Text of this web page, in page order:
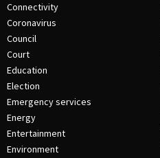
Connectivity
Coronavirus
Council
Court
Education
Election
Emergency services
Energy
Entertainment
Environment